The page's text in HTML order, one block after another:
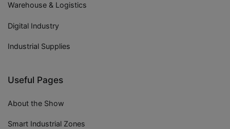
Warehouse & Logistics
Digital Industry
Industrial Supplies
Useful Pages
About the Show
Smart Industrial Zones